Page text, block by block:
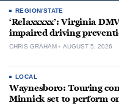
REGION/STATE
‘Relaxxxxx’: Virginia
impaired driving
CHRIS GRAHAM AUGUST 5, 2026
LOCAL
Waynesboro: Touring
Minnick set to perform